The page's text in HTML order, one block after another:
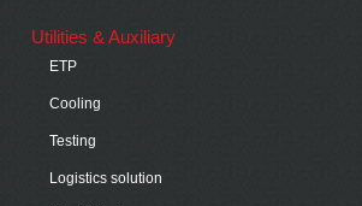
Utilities & Auxiliary
ETP
Cooling
Testing
Logistics solution